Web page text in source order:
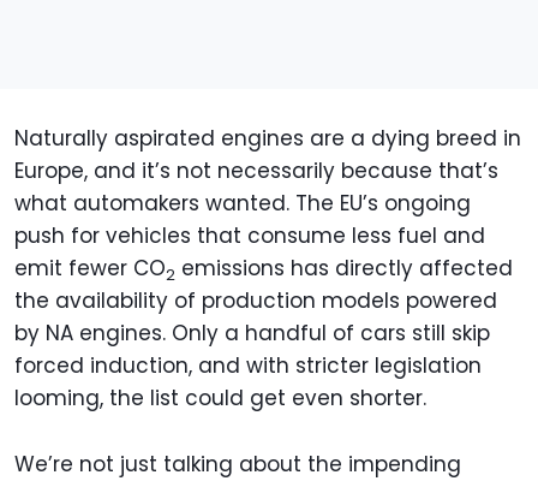
Naturally aspirated engines are a dying breed in
Europe, and it’s not necessarily because that’s
what automakers wanted. The EU’s ongoing
push for vehicles that consume less fuel and
emit fewer CO2 emissions has directly affected
the availability of production models powered
by NA engines. Only a handful of cars still skip
forced induction, and with stricter legislation
looming, the list could get even shorter.
We’re not just talking about the impending